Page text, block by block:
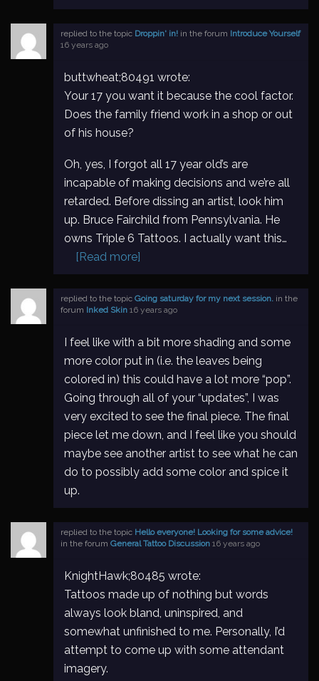
replied to the topic Droppin' in! in the forum Introduce Yourself
16 years ago
buttwheat;80491 wrote:
Your 17 you want it because the cool factor.
Does the family friend work in a shop or out
of his house?
Oh, yes, I forgot all 17 year old’s are
incapable of making decisions and we’re all
retarded. Before dissing an artist, look him
up. Bruce Fairchild from Pennsylvania. He
owns Triple 6 Tattoos. I actually want this…
[Read more]
replied to the topic Going saturday for my next session. in the
forum Inked Skin 16 years ago
I feel like with a bit more shading and some
more color put in (i.e. the leaves being
colored in) this could have a lot more “pop”.
Going through all of your “updates”, I was
very excited to see the final piece. The final
piece let me down, and I feel like you should
maybe see another artist to see what he can
do to possibly add some color and spice it
up.
replied to the topic Hello everyone! Looking for some advice!
in the forum General Tattoo Discussion 16 years ago
KnightHawk;80485 wrote:
Tattoos made up of nothing but words
always look bland, uninspired, and
somewhat unfinished to me. Personally, I’d
attempt to come up with some attendant
imagery.